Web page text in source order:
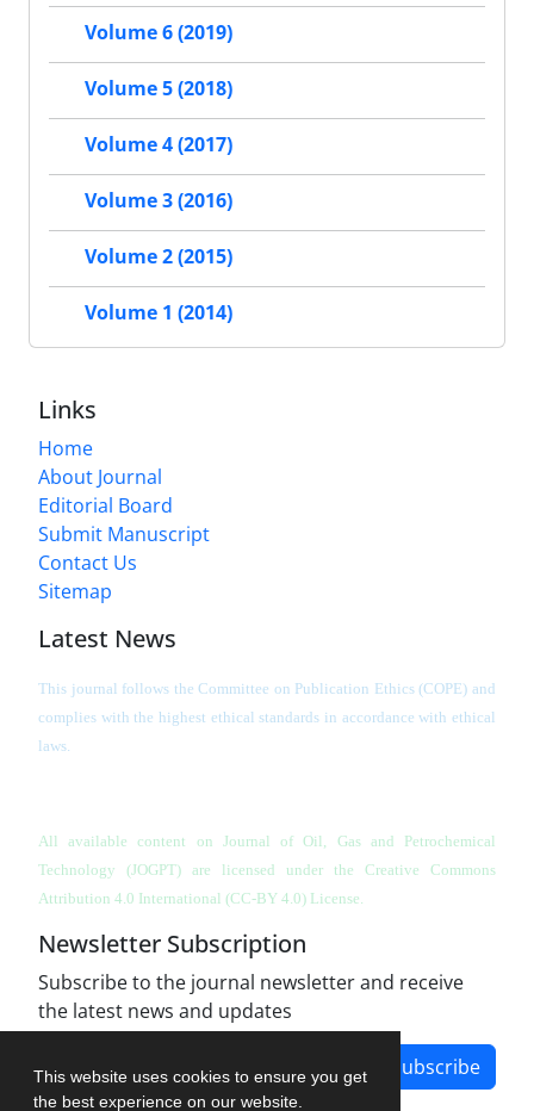
This website uses cookies to ensure you get
the best experience on our website.
Volume 6 (2019)
Volume 5 (2018)
Volume 4 (2017)
Volume 3 (2016)
Volume 2 (2015)
Volume 1 (2014)
Links
Home
About Journal
Editorial Board
Submit Manuscript
Contact Us
Sitemap
Latest News
This journal follows the Committee on Publication Ethics (COPE) and
complies with the highest ethical standards in accordance with ethical
laws.
All available content on Journal of Oil, Gas and Petrochemical
Technology (JOGPT) are licensed under the Creative Commons
Attribution 4.0 International (CC-BY 4.0) License.
Newsletter Subscription
Subscribe to the journal newsletter and receive
the latest news and updates
Subscribe